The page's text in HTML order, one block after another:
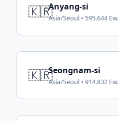
🇰🇷Anyang-si
Asia/Seoul • 595.644 Ew.
🇰🇷Seongnam-si
Asia/Seoul • 914.832 Ew.